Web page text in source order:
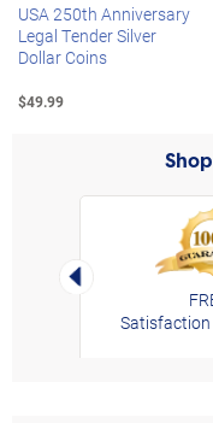
USA 250th Anniversary
Legal Tender Silver
Dollar Coins
$49.99
Left Arrow
Satisfaction